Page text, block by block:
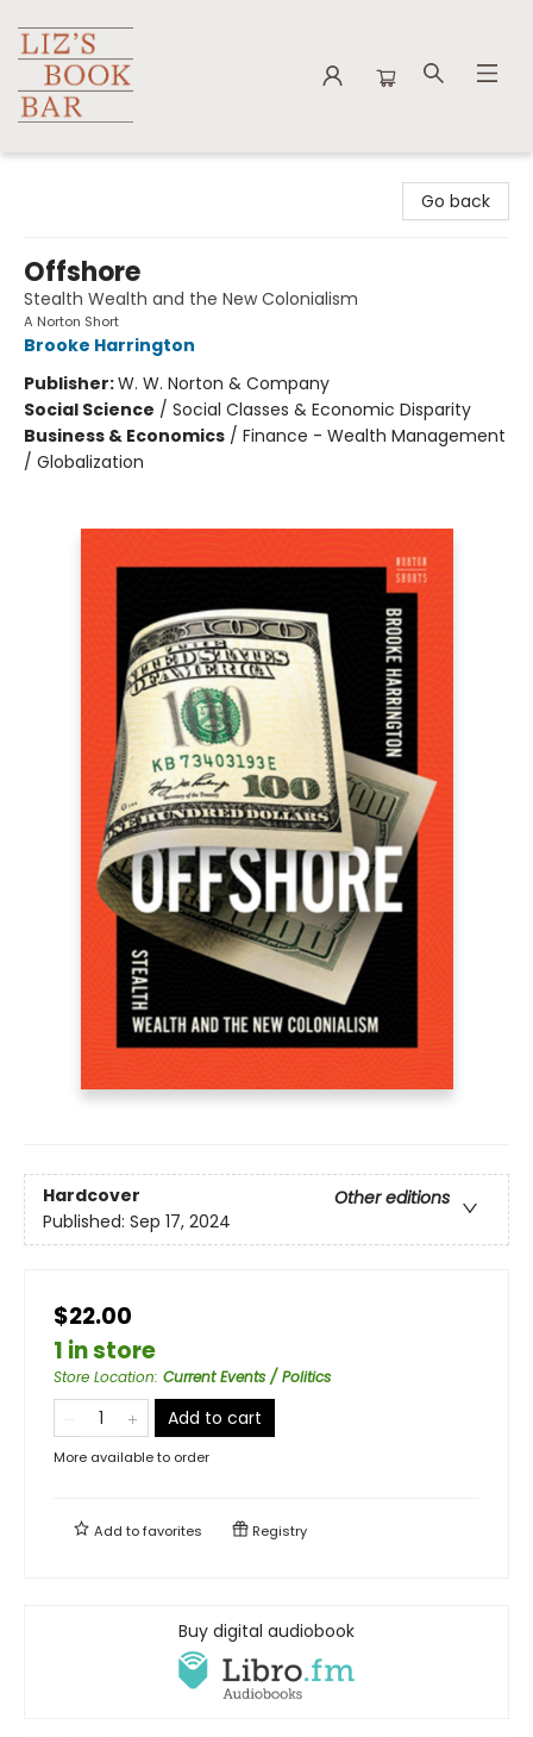
Go back
Offshore
Stealth Wealth and the New Colonialism
A Norton Short
Brooke Harrington
Publisher:W. W. Norton & Company
Social Science / Social Classes & Economic Disparity
Business & Economics / Finance - Wealth Management
/ Globalization
Hardcover
Other editions
Published: Sep 17, 2024
$22.00
1 in store
Store Location: Current Events / Politics
Add to cart
More available to order
Add tofavorites Registry
Buy digital audiobook